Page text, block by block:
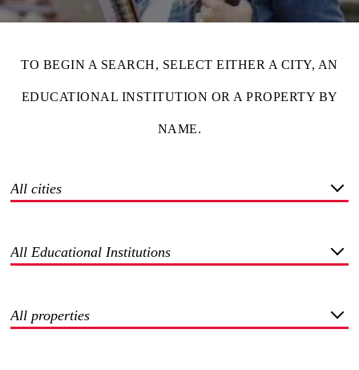
TO BEGIN A SEARCH, SELECT EITHER A CITY, AN
EDUCATIONAL INSTITUTION OR A PROPERTY BY
NAME.
All cities
All Educational Institutions
All properties